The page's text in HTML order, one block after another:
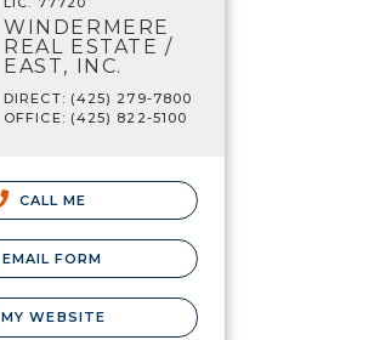
WINDERMERE
REAL ESTATE /
EAST, INC.
DIRECT: (425) 279-7800
OFFICE: (425) 822-5100
CALL ME
EMAIL FORM
MY WEBSITE